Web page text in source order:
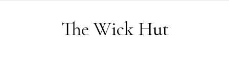
The Wick Hut